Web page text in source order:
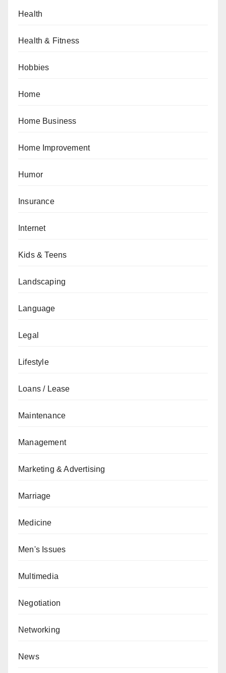
Health
Health & Fitness
Hobbies
Home
Home Business
Home Improvement
Humor
Insurance
Internet
Kids & Teens
Landscaping
Language
Legal
Lifestyle
Loans / Lease
Maintenance
Management
Marketing & Advertising
Marriage
Medicine
Men's Issues
Multimedia
Negotiation
Networking
News